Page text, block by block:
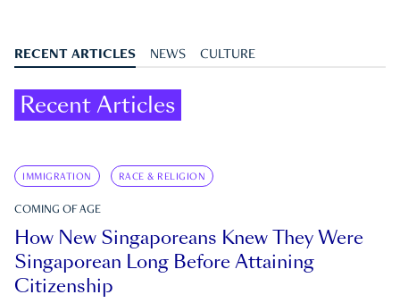
RECENT ARTICLES NEWS CULTURE
Recent Articles
IMMIGRATION RACE & RELIGION
COMING OF AGE
How New Singaporeans Knew They Were
Singaporean Long Before Attaining
Citizenship